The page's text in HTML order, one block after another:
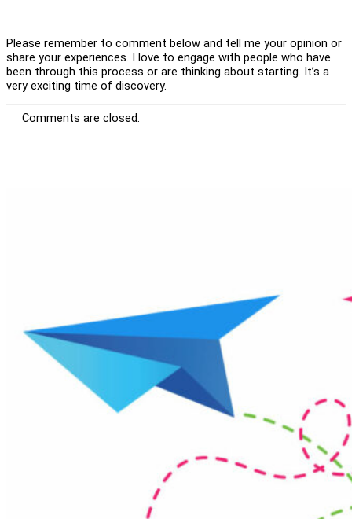
Please remember to comment below and tell me your opinion or
share your experiences. I love to engage with people who have
been through this process or are thinking about starting. It’s a
very exciting time of discovery.
Comments are closed.